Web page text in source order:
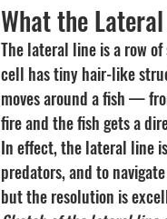
What the
The lateral line is a row
cell has tiny hair-like
moves around a fish —
fire and the fish gets a
In effect, the lateral line
predators, and to
but the resolution is